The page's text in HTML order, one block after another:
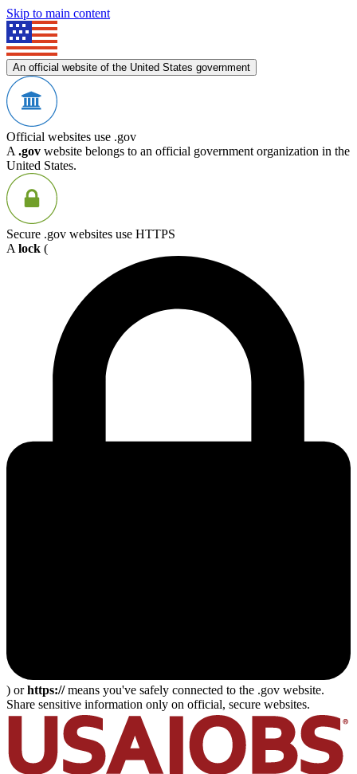
Skip to main content
An official website of the United States government
Official websites use .gov
A .gov website belongs to an official government organization in the
United States.
Secure .gov websites use HTTPS
A lock (
) orhttps://means you've safely connected to the .gov website.
Share sensitive information only on official, secure websites.